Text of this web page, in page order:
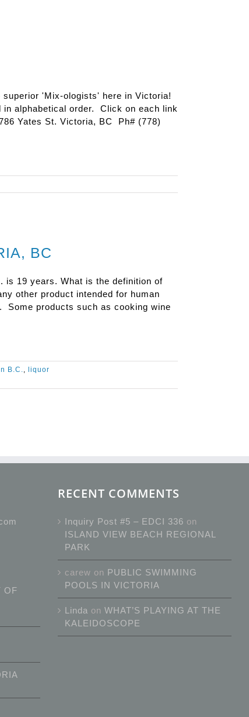
'Mix-ologists' here in Victoria!
alphabetical order. Click on each link
Yates St. Victoria, BC Ph# (778)
BC
is 19 years. What is the definition of
other product intended for human
Some products such as cooking wine
B.C.,
liquor
OF
RECENT COMMENTS
Inquiry Post #5 – EDCI 336 on
ISLAND VIEW BEACH REGIONAL
PARK
carew on PUBLIC SWIMMING
POOLS IN VICTORIA
Linda on WHAT’S PLAYING AT THE
KALEIDOSCOPE